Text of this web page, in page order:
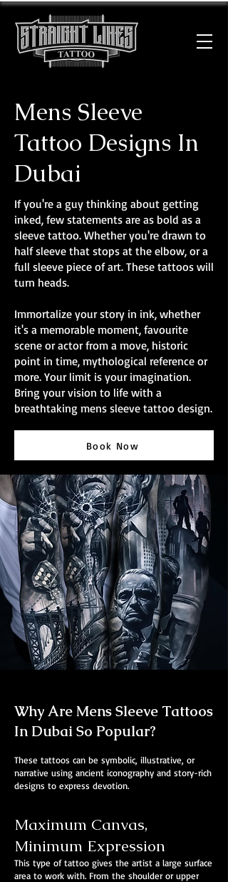
Mens Sleeve
Tattoo Designs In
Dubai
If you're a guy thinking about getting
inked, few statements are as bold as a
sleeve tattoo. Whether you're drawn to
half sleeve that stops at the elbow, or a
full sleeve piece of art. These tattoos will
turn heads.
Immortalize your story in ink, whether
it's a memorable moment, favourite
scene or actor from a move, historic
point in time, mythological reference or
more. Your limit is your imagination.
Bring your vision to life with a
breathtaking mens sleeve tattoo design.
Book Now
Why Are Mens Sleeve Tattoos
In Dubai So Popular?
These tattoos can be symbolic, illustrative, or
narrative using ancient iconography and story-rich
designs to express devotion.
Maximum Canvas,
Minimum Expression
This type of tattoo gives the artist a large surface
area to work with. From the shoulder or upper